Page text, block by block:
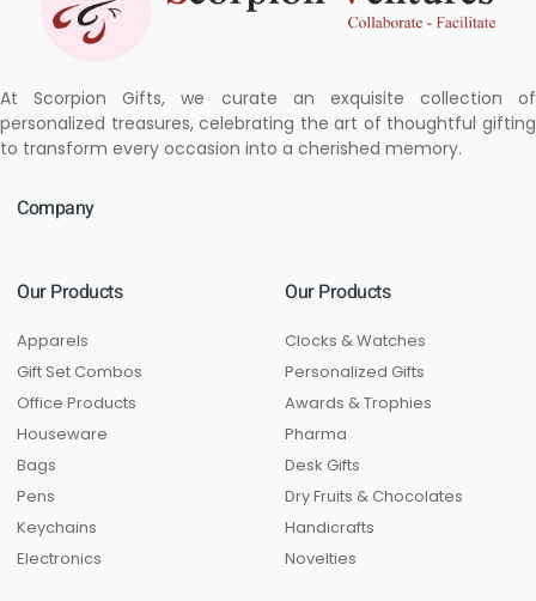
At Scorpion Gifts, we curate an exquisite collection of
personalized treasures, celebrating the art of thoughtful gifting
to transform every occasion into a cherished memory.
Company
Our Products
Apparels
Gift Set Combos
Office Products
Houseware
Bags
Pens
Keychains
Electronics
Our Products
Clocks & Watches
Personalized Gifts
Awards & Trophies
Pharma
Desk Gifts
Dry Fruits & Chocolates
Handicrafts
Novelties